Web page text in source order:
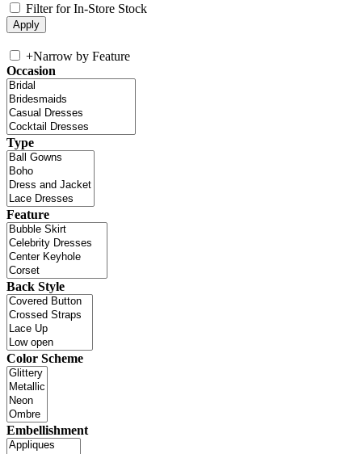
Filter for In-Store Stock
+Narrow by Feature
Occasion
Type
Feature
Back Style
Color Scheme
Embellishment